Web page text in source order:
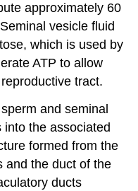
approximately 60
vesicle fluid
which is used by
ATP to allow
tract.
and seminal
the associated
formed from the
and the duct of the
ducts